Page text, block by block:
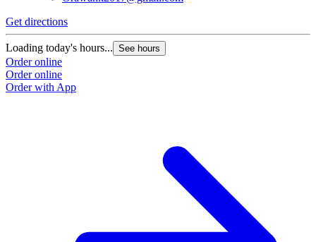
Get directions
Loading today's hours... See hours
Order online
Order online
Order with App